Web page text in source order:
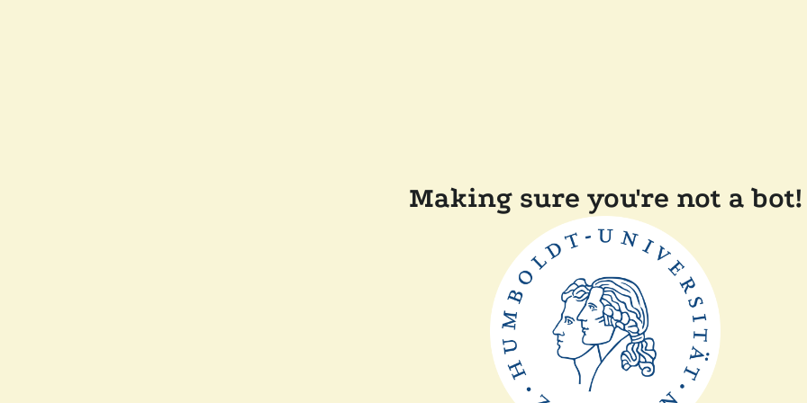
Making sure you're not a bot!